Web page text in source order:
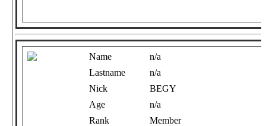
Name
n/a
Lastname
n/a
Nick
BEGY
Age
n/a
Rank
Member